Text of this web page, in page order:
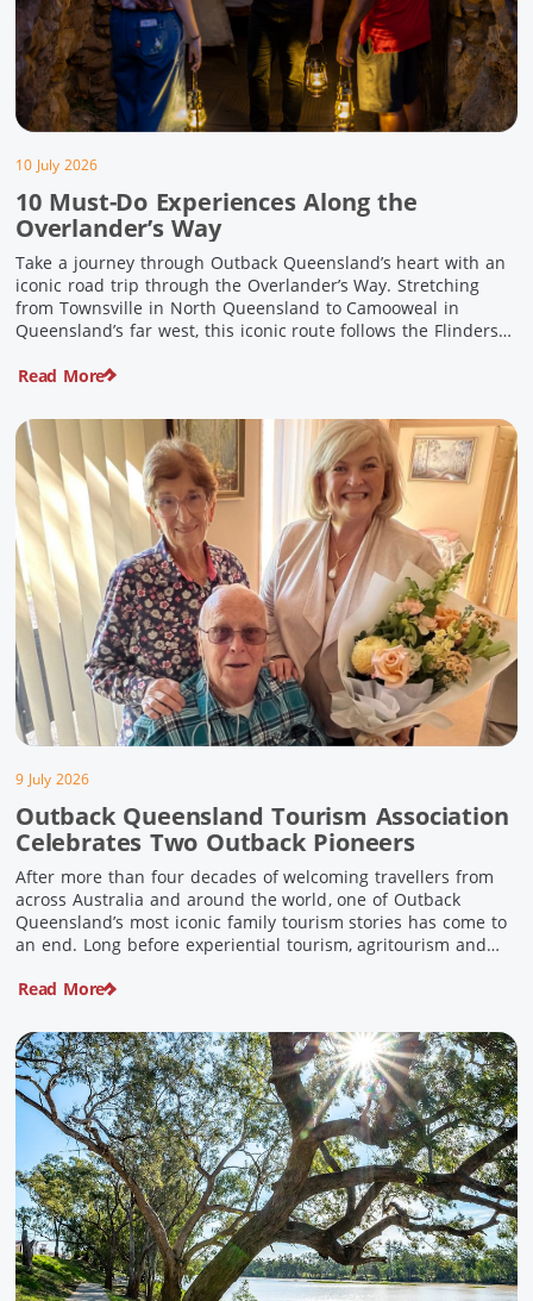
10 July 2026
10 Must-Do Experiences Along the
Overlander’s Way
Take a journey through Outback Queensland’s heart with an
iconic road trip through the Overlander’s Way. Stretching
from Townsville in North Queensland to Camooweal in
Queensland’s far west, this iconic route follows the Flinders
pioneering history and unforgettable landscapes. Here are
Read More
9 July 2026
Outback Queensland Tourism Association
Celebrates Two Outback Pioneers
After more than four decades of welcoming travellers from
across Australia and around the world, one of Outback
Queensland’s most iconic family tourism stories has come to
an end. Long before experiential tourism, agritourism and
Pike were quietly creating unforgettable visitor experiences
Read More